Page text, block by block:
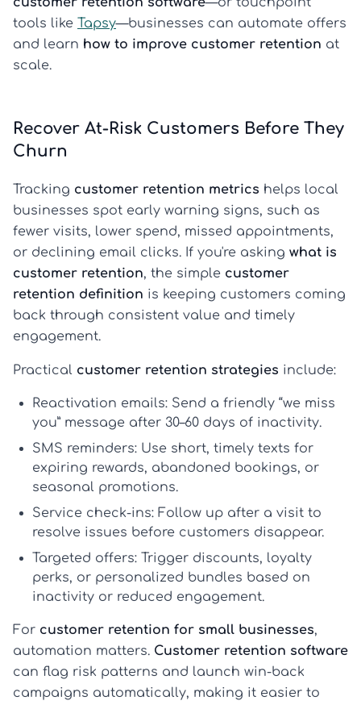
tools like Tapsy—businesses can automate offers
and learn how to improve customer retention at
scale.
Recover At-Risk Customers Before They
Churn
Tracking customer retention metrics helps local
businesses spot early warning signs, such as
fewer visits, lower spend, missed appointments,
or declining email clicks. If you're asking what is
customer retention, the simple customer
retention definition is keeping customers coming
back through consistent value and timely
engagement.
Practical customer retention strategies include:
Reactivation emails: Send a friendly “we miss
you” message after 30–60 days of inactivity.
SMS reminders: Use short, timely texts for
expiring rewards, abandoned bookings, or
seasonal promotions.
Service check-ins: Follow up after a visit to
resolve issues before customers disappear.
Targeted offers: Trigger discounts, loyalty
perks, or personalized bundles based on
inactivity or reduced engagement.
For customer retention for small businesses,
automation matters. Customer retention software
can flag risk patterns and launch win-back
campaigns automatically, making it easier to